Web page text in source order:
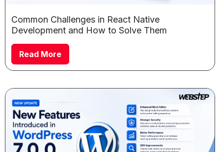
Common Challenges in React Native
Development and How to Solve Them
Read More